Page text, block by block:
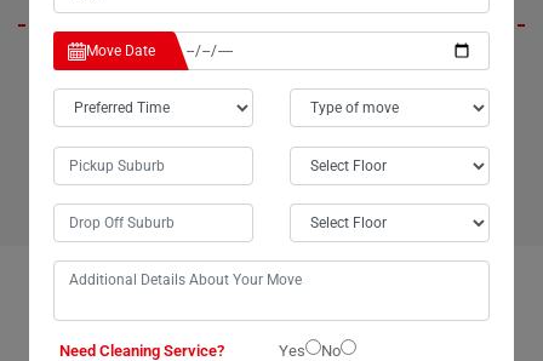
I highly recommend the small item removal services provided by
Moving Champs in The-Gurdies, Australia. Their team began the job
promptly at 7 am and completed the move by 2 pm, showcasing
excellent efficiency and dedication. I'll certainly be reaching out to
Moving Champs again in the future. Thank you for a job well done!
SERVICES IN THE-GURDIES
Move Date
Need Cleaning Service? Yes
No